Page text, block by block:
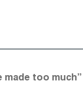
made too